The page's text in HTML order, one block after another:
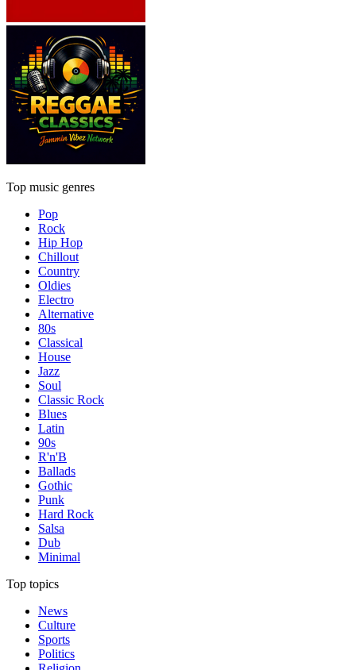
Top music genres
Pop
Rock
Hip Hop
Chillout
Country
Oldies
Electro
Alternative
80s
Classical
House
Jazz
Soul
Classic Rock
Blues
Latin
90s
R'n'B
Ballads
Gothic
Punk
Hard Rock
Salsa
Dub
Minimal
Top topics
News
Culture
Sports
Politics